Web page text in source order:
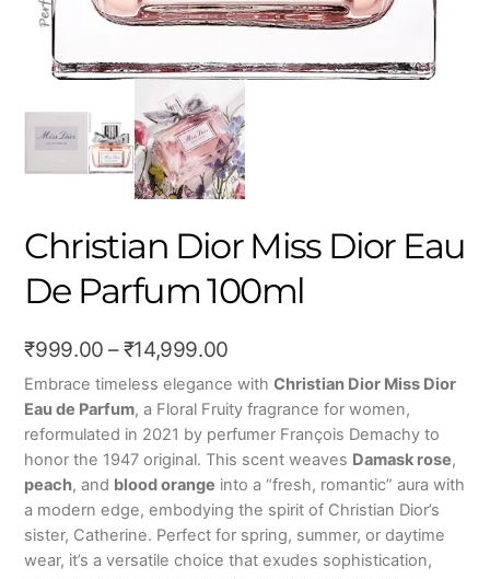
Christian Dior Miss Dior Eau
De Parfum 100ml
₹999.00 – ₹14,999.00Price
range:
₹999.00
through
₹14,999.00
Embrace timeless elegance withChristian Dior Miss Dior
Eau de Parfum, a Floral Fruity fragrance for women,
reformulated in 2021 by perfumer François Demachy to
honor the 1947 original. This scent weaves Damask rose,
peach, and blood orange into a “fresh, romantic” aura with
a modern edge, embodying the spirit of Christian Dior’s
sister, Catherine. Perfect for spring, summer, or daytime
wear, it’s a versatile choice that exudes sophistication,